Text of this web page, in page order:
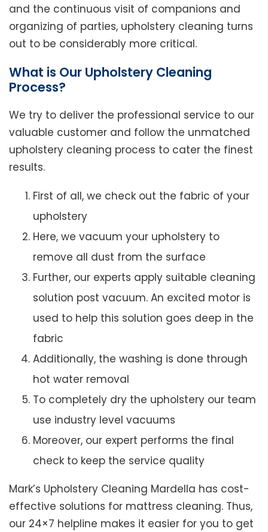
and the continuous visit of companions and
organizing of parties, upholstery cleaning turns
out to be considerably more critical.
What is Our Upholstery Cleaning
Process?
We try to deliver the professional service to our
valuable customer and follow the unmatched
upholstery cleaning process to cater the finest
results.
First of all, we check out the fabric of your
upholstery
Here, we vacuum your upholstery to
remove all dust from the surface
Further, our experts apply suitable cleaning
solution post vacuum. An excited motor is
used to help this solution goes deep in the
fabric
Additionally, the washing is done through
hot water removal
To completely dry the upholstery our team
use industry level vacuums
Moreover, our expert performs the final
check to keep the service quality
Mark’s Upholstery Cleaning Mardella has cost-
effective solutions for mattress cleaning. Thus,
our 24×7 helpline makes it easier for you to get